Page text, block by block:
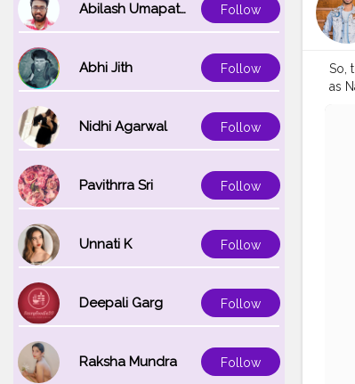
Abilash Umapathi Follow
Abhi Jith Follow
Nidhi Agarwal Follow
Pavithrra Sri Follow
Unnati K Follow
Deepali Garg Follow
Raksha Mundra Follow
So,
as